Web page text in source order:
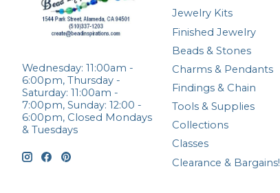
Wednesday: 11:00am -
6:00pm, Thursday -
Saturday: 11:00am -
7:00pm, Sunday: 12:00 -
6:00pm, Closed Mondays
& Tuesdays
Jewelry Kits
Finished Jewelry
Beads & Stones
Charms & Pendants
Findings & Chain
Tools & Supplies
Collections
Classes
Clearance & Bargains!